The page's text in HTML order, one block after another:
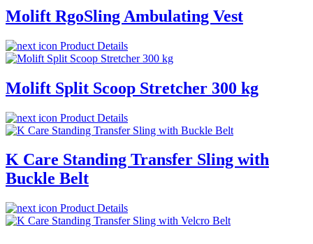
Molift RgoSling Ambulating Vest
Product Details
Molift Split Scoop Stretcher 300 kg
Product Details
K Care Standing Transfer Sling with
Buckle Belt
Product Details